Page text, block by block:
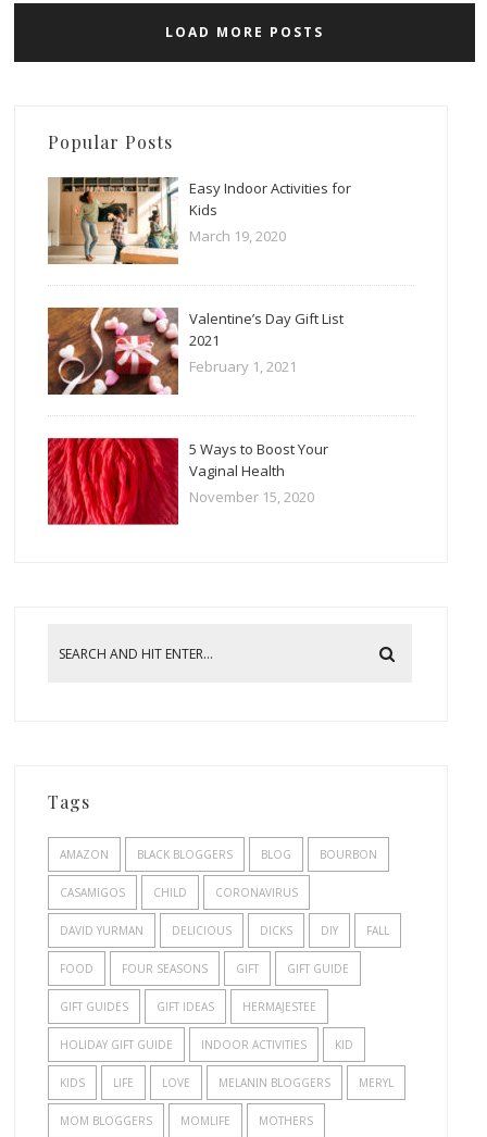
LOAD MORE POSTS
Popular Posts
Easy Indoor Activities for
Kids
March 19, 2020
Valentine’s Day Gift List
2021
February 1, 2021
5 Ways to Boost Your
Vaginal Health
November 15, 2020
Tags
AMAZON BLACK BLOGGERS BLOG BOURBON
CASAMIGOS CHILD CORONAVIRUS
DAVID YURMAN DELICIOUS DICKS DIY FALL
FOOD FOUR SEASONS GIFT GIFT GUIDE
GIFT GUIDES GIFT IDEAS HERMAJESTEE
HOLIDAY GIFT GUIDE INDOOR ACTIVITIES KID
KIDS LIFE LOVE MELANIN BLOGGERS MERYL
MOM BLOGGERS MOMLIFE MOTHERS